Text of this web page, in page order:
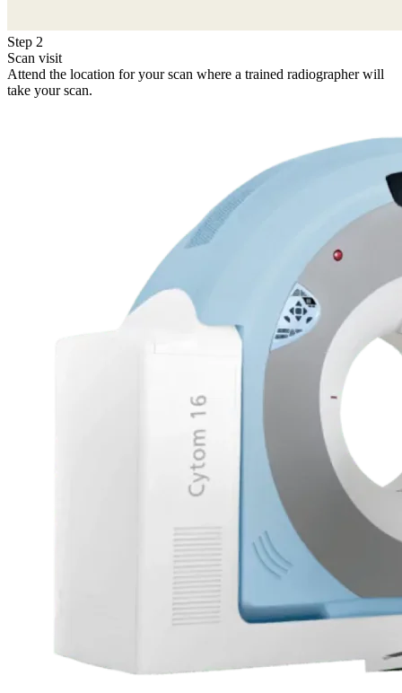
Step 2
Scan visit
Attend the location for your scan where a trained radiographer will
take your scan.